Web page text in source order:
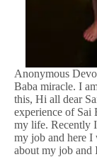
Anonymous
Baba miracle. I
this, Hi all dear
experience of Sai
my life. Recently
my job and here I
about my job and